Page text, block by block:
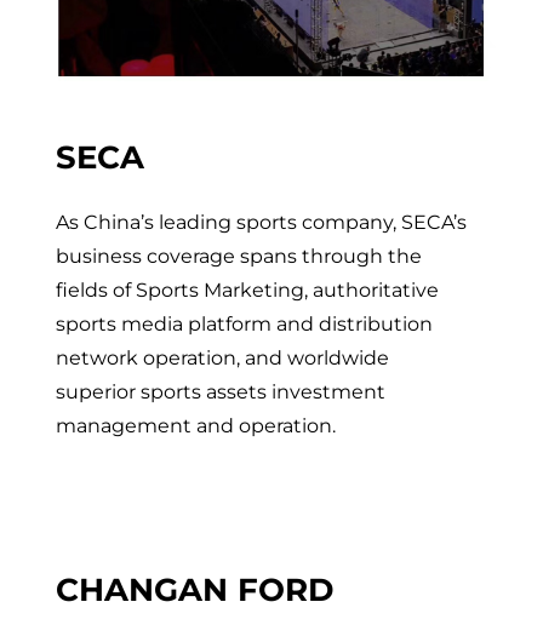
SECA
As China’s leading sports company, SECA’s
business coverage spans through the
fields of Sports Marketing, authoritative
sports media platform and distribution
network operation, and worldwide
superior sports assets investment
management and operation.
CHANGAN FORD